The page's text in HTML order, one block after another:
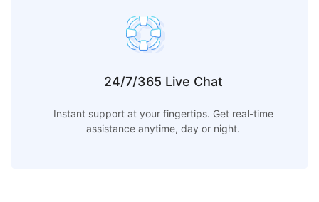
24/7/365 Live Chat
Instant support at your fingertips. Get real-time
assistance anytime, day or night.